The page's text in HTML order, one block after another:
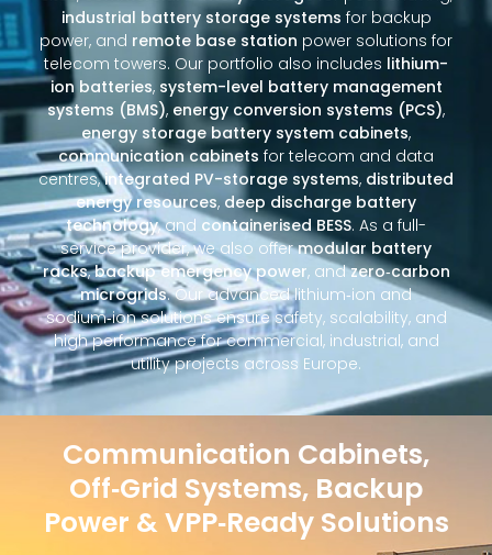
industrial battery storage systems for backup
power, and remote base station power solutions for
telecom towers. Our portfolio also includes lithium-
ion batteries, system-level battery management
systems (BMS), energy conversion systems (PCS),
energy storage battery system cabinets,
communication cabinets for telecom and data
centres,integrated PV-storage systems, distributed
energy resources, deep discharge battery
technology, and containerised BESS. As a full-
service provider, we also offermodular battery
racks,backup emergency power, andzero‑carbon
microgrids. Our advanced lithium‑ion and
sodium‑ion solutions ensure safety, scalability, and
high performance for commercial, industrial, and
utility projects across Europe.
Communication Cabinets,
Off‑Grid Systems, Backup
Power & VPP‑Ready Solutions